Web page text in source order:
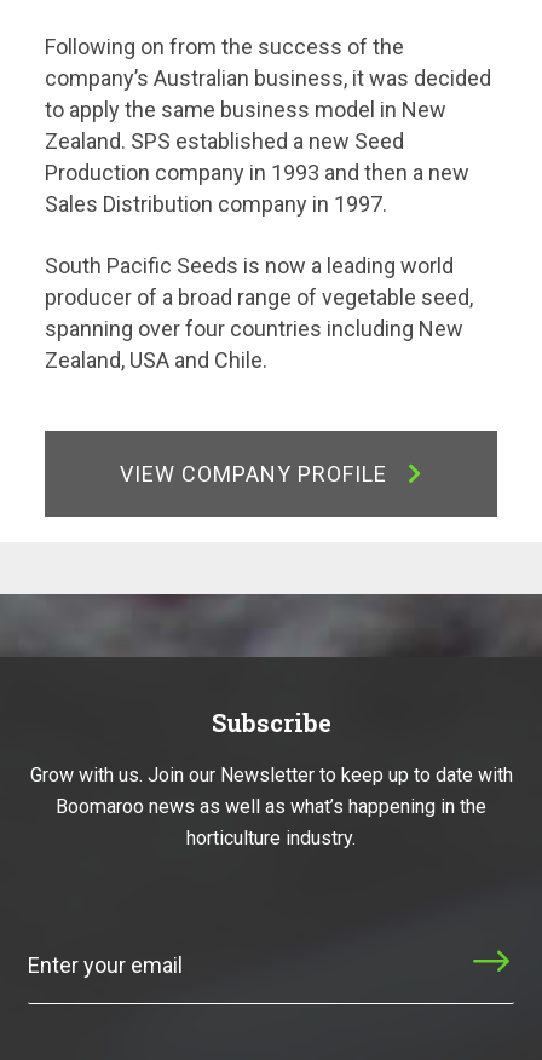
Following on from the success of the
company’s Australian business, it was decided
to apply the same business model in New
Zealand. SPS established a new Seed
Production company in 1993 and then a new
Sales Distribution company in 1997.
South Pacific Seeds is now a leading world
producer of a broad range of vegetable seed,
spanning over four countries including New
Zealand, USA and Chile.
VIEW COMPANY PROFILE
Subscribe
Grow with us. Join our Newsletter to keep up to date with
Boomaroo news as well as what’s happening in the
horticulture industry.